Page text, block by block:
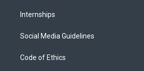
Internships
Social Media Guidelines
Code of Ethics